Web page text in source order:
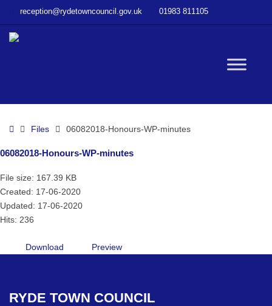
Honours-
reception@rydetowncouncil.gov.uk 01983 811105
HomeFiles 06082018-Honours-WP-minutes
06082018-Honours-WP-minutes
File size: 167.39 KB
Created: 17-06-2020
Updated: 17-06-2020
Hits: 236
Download Preview
RYDE TOWN COUNCIL